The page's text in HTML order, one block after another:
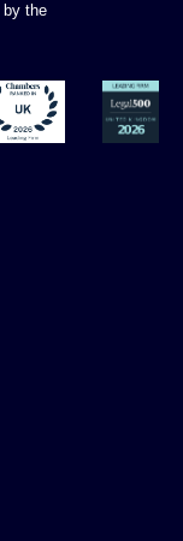
by the